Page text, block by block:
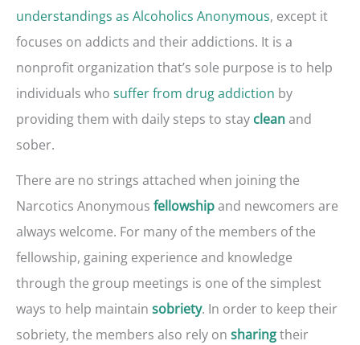
understandings as Alcoholics Anonymous, except it
focuses on addicts and their addictions. It is a
nonprofit organization that’s sole purpose is to help
individuals who suffer from drug addiction by
providing them with daily steps to stay cleanand
sober.
There are no strings attached when joining the
Narcotics Anonymous fellowshipand newcomers are
always welcome. For many of the members of the
fellowship, gaining experience and knowledge
through the group meetings is one of the simplest
ways to help maintain sobriety. In order to keep their
sobriety, the members also rely on sharingtheir